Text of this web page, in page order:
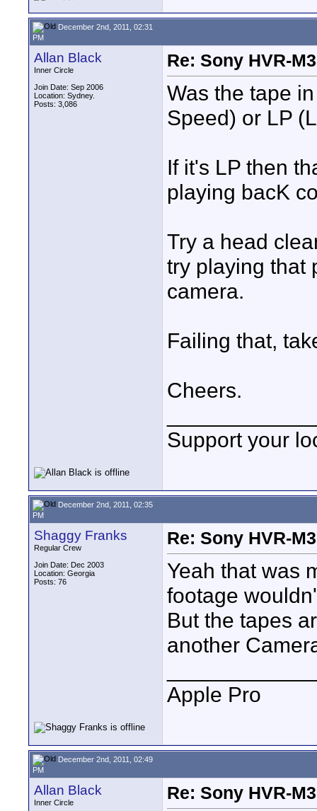
December 2nd, 2011, 02:31
PM
Allan Black
Inner Circle
Join Date: Sep 2006
Location: Sydney.
Posts: 3,086
Re: Sony HVR-
Was the tape
Speed) or LP
If it's LP then
playing bacK
Try a head
try playing that
camera.
Failing that,
Cheers.
Support your
December 2nd, 2011, 02:35
PM
Shaggy Franks
Regular Crew
Join Date: Dec 2003
Location: Georgia
Posts: 76
Re: Sony HVR-
Yeah that was
footage
But the tapes
another
Apple Pro
December 2nd, 2011, 02:49
PM
Allan Black
Inner Circle
Re: Sony HVR-